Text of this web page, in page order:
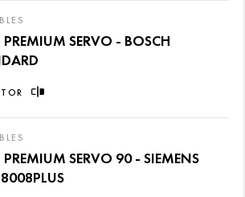
SERVO - BOSCH
SERVO 90 - SIEMENS